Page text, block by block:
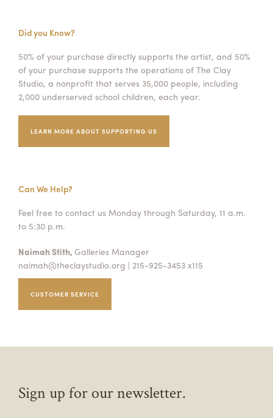
Did you Know?
50% of your purchase directly supports the artist, and 50%
of your purchase supports the operations of The Clay
Studio, a nonprofit that serves 35,000 people, including
2,000 underserved school children, each year.
LEARN MORE ABOUT SUPPORTING US
Can We Help?
Feel free to contact us Monday through Saturday, 11 a.m.
to 5:30 p.m.
Naimah Stith, Galleries Manager
naimah@theclaystudio.org | 215-925-3453 x115
CUSTOMER SERVICE
Sign up for our newsletter.